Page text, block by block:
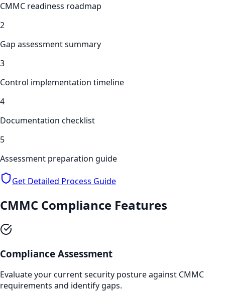
CMMC readiness roadmap
2
Gap assessment summary
3
Control implementation timeline
4
Documentation checklist
5
Assessment preparation guide
Get Detailed Process Guide
CMMC Compliance Features
Compliance Assessment
Evaluate your current security posture against CMMC
requirements and identify gaps.